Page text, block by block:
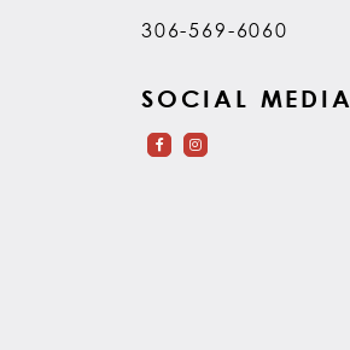
306-569-6060
SOCIAL MEDIA